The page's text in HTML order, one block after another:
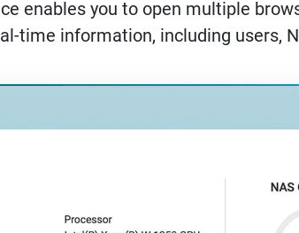
enables you to open multiple
time information, including users,